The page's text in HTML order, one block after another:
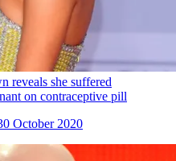
reveals she suffered
on contraceptive pill
October 2020